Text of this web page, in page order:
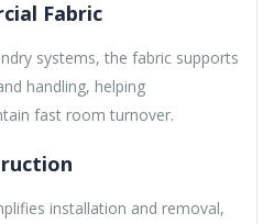
Fabric
systems, the fabric supports
handling, helping
fast room turnover.
installation and removal,